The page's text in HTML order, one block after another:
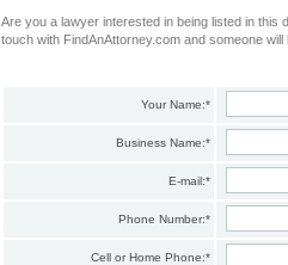
Are you a lawyer interested in being listed in this
touch with FindAnAttorney.com and someone will
Your Name:*
Business Name:*
E-mail:*
Phone Number:*
Cell or Home Phone:*